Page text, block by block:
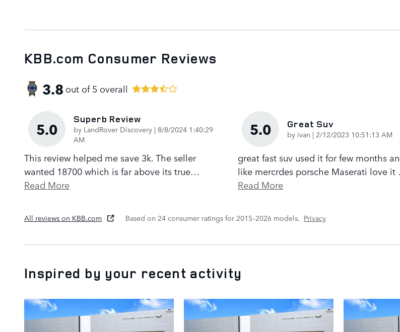
KBB.com Consumer Reviews
3.8 out of5 overall
5.0
Superb Review
by LandRover Discovery | on
8/8/2024 1:40:29
AM
This review helped me save 3k. The seller
wanted 18700 which is far above its true…
Read More
5.0 Great Suv
by ivan | on
2/12/2023 10:51:13 AM
great fast suv used it for few months
like mercrdes porsche Maserati love it
Read More
All reviews on KBB.com Based on 24 consumer ratings for 2015–2026 models. Privacy
Inspired by your recent activity